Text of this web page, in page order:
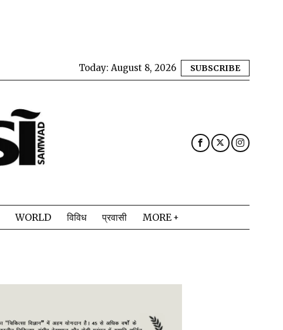
Today: August 8, 2026 SUBSCRIBE
WORLD विविध प्रवासी MORE